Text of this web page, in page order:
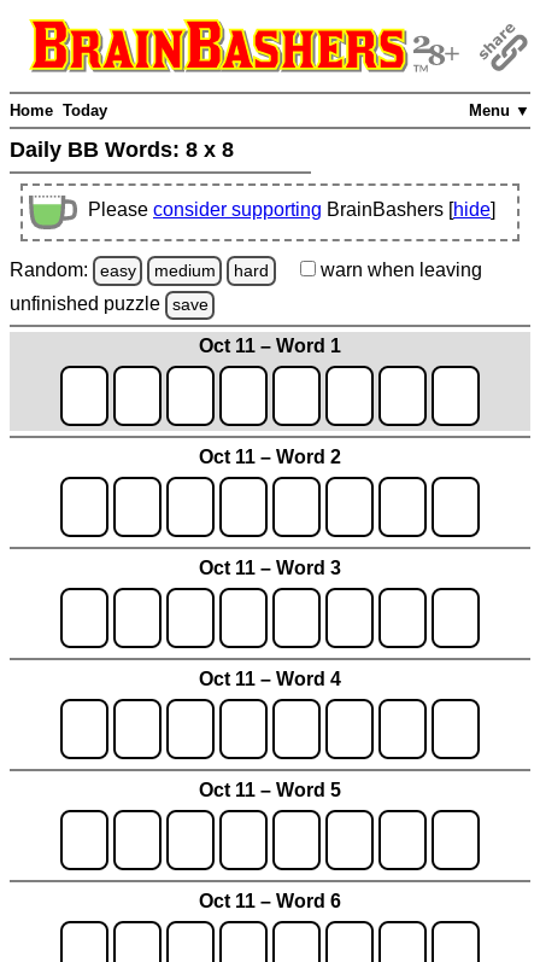
Menu ▼
Home Today
Daily BB Words: 8 x 8
Please consider supporting BrainBashers [hide]
Random: easy medium hard warn when leaving
unfinished puzzle save
Oct 11 – Word 1
Oct 11 – Word 2
Oct 11 – Word 3
Oct 11 – Word 4
Oct 11 – Word 5
Oct 11 – Word 6